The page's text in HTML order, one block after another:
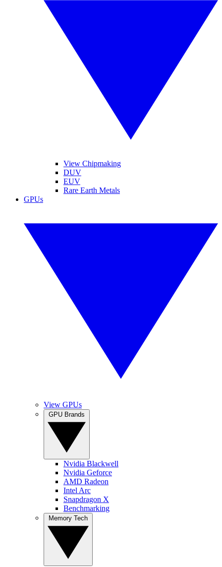
View Chipmaking
DUV
EUV
Rare Earth Metals
GPUs
View GPUs
Nvidia Blackwell
Nvidia Geforce
AMD Radeon
Intel Arc
Snapdragon X
Benchmarking